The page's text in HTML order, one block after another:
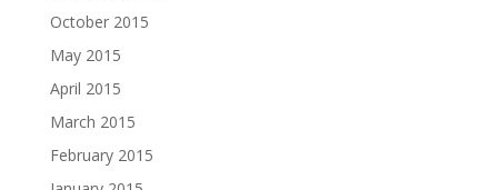
October 2015
May 2015
April 2015
March 2015
February 2015